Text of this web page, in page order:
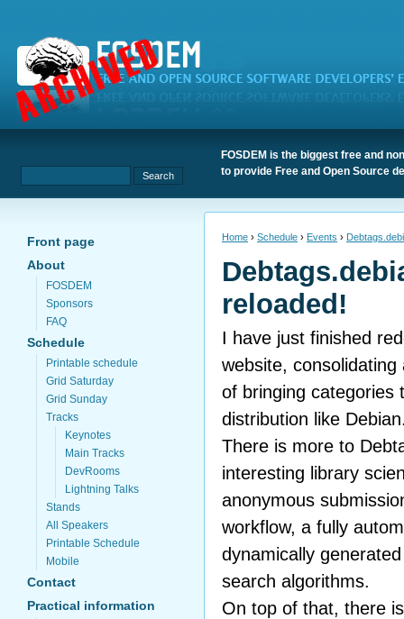
FOSDEM is the biggest free and
to provide Free and Open Source
Front page
About
FOSDEM
Sponsors
FAQ
Schedule
Printable schedule
Grid Saturday
Grid Sunday
Tracks
Keynotes
Main Tracks
DevRooms
Lightning Talks
Stands
All Speakers
Printable Schedule
Mobile
Contact
Practical information
Home › Schedule › Events ›
reloaded!
I have just finished
website,
of bringing categories
distribution like
There is more to
interesting library
anonymous
workflow, a fully
dynamically
search algorithms.
On top of that, there